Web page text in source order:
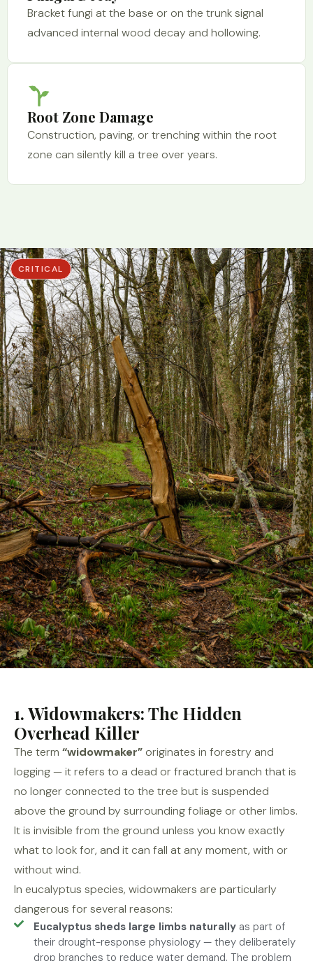
Bracket fungi at the base or on the trunk signal
advanced internal wood decay and hollowing.
Root Zone Damage
Construction, paving, or trenching within the root
zone can silently kill a tree over years.
1. Widowmakers: The Hidden
Overhead Killer
The term “widowmaker” originates in forestry and
logging — it refers to a dead or fractured branch that is
no longer connected to the tree but is suspended
above the ground by surrounding foliage or other limbs.
It is invisible from the ground unless you know exactly
what to look for, and it can fall at any moment, with or
without wind.
In eucalyptus species, widowmakers are particularly
dangerous for several reasons:
Eucalyptus sheds large limbs naturallyas part of
their drought-response physiology — they deliberately
drop branches to reduce water demand. The problem
CRITICAL